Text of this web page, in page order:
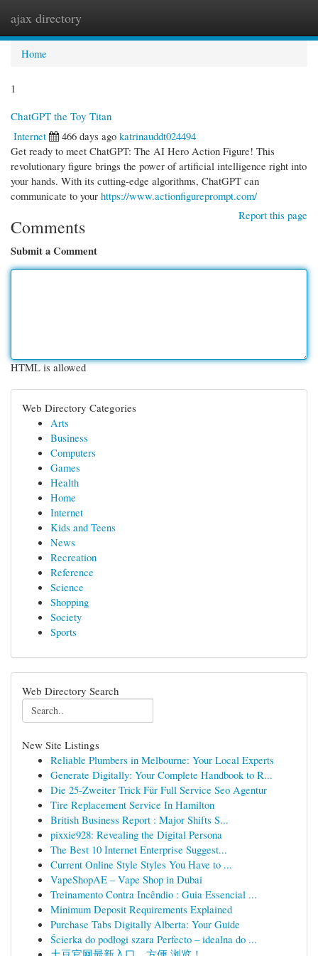
ajax directory
Home
1
ChatGPT the Toy Titan
Internet
466 days ago katrinauddt024494
Get ready to meet ChatGPT: The AI Hero Action Figure! This
revolutionary figure brings the power of artificial intelligence right into
your hands. With its cutting-edge algorithms, ChatGPT can
communicate to your https://www.actionfigureprompt.com/
Report this page
Comments
Submit a Comment
HTML is allowed
Web Directory Categories
Arts
Business
Computers
Games
Health
Home
Internet
Kids and Teens
News
Recreation
Reference
Science
Shopping
Society
Sports
Web Directory Search
New Site Listings
Reliable Plumbers in Melbourne: Your Local Experts
Generate Digitally: Your Complete Handbook to R...
Die 25-Zweiter Trick Für Full Service Seo Agentur
Tire Replacement Service In Hamilton
British Business Report : Major Shifts S...
pixxie928: Revealing the Digital Persona
The Best 10 Internet Enterprise Suggest...
Current Online Style Styles You Have to ...
VapeShopAE – Vape Shop in Dubai
Treinamento Contra Incêndio : Guia Essencial ...
Minimum Deposit Requirements Explained
Purchase Tabs Digitally Alberta: Your Guide
Ścierka do podłogi szara Perfecto – idealna do ...